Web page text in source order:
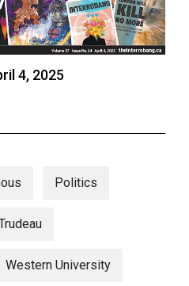
4, 2025
Politics
Western University